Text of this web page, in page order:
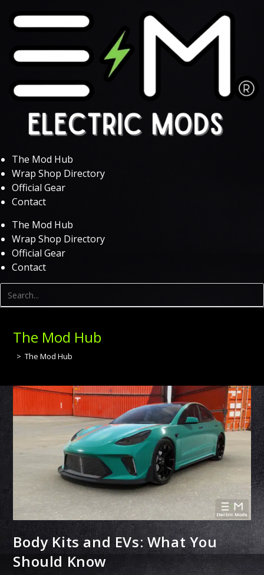
The Mod Hub
Wrap Shop Directory
Official Gear
Contact
The Mod Hub
Wrap Shop Directory
Official Gear
Contact
The Mod Hub
> The Mod Hub
Body Kits and EVs: What You
Should Know